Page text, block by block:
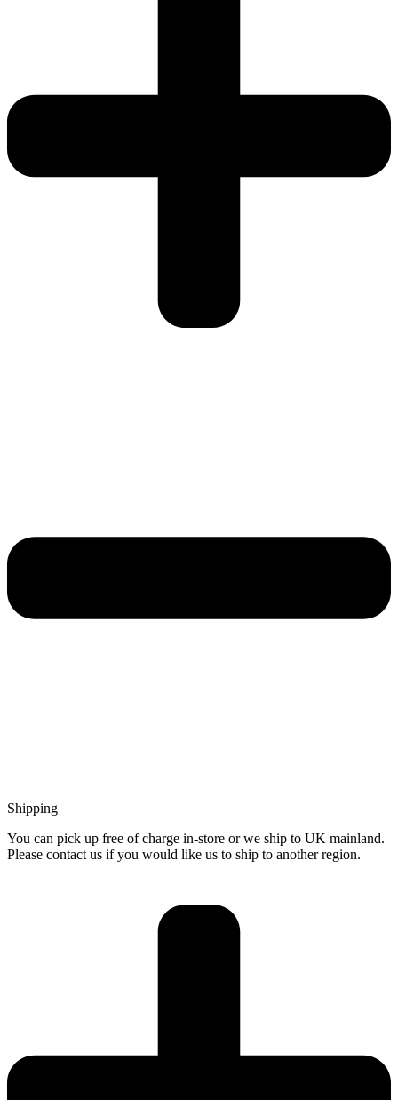
Shipping
You can pick up free of charge in-store or we ship to UK mainland.
Please contact us if you would like us to ship to another region.